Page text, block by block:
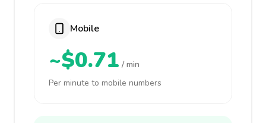
Mobile
~$0.71 / min
Per minute to mobile numbers